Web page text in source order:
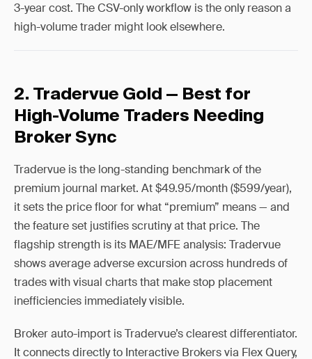
3-year cost. The CSV-only workflow is the only reason a
high-volume trader might look elsewhere.
2. Tradervue Gold — Best for
High-Volume Traders Needing
Broker Sync
Tradervue is the long-standing benchmark of the
premium journal market. At $49.95/month ($599/year),
it sets the price floor for what “premium” means — and
the feature set justifies scrutiny at that price. The
flagship strength is its MAE/MFE analysis: Tradervue
shows average adverse excursion across hundreds of
trades with visual charts that make stop placement
inefficiencies immediately visible.
Broker auto-import is Tradervue’s clearest differentiator.
It connects directly to Interactive Brokers via Flex Query,